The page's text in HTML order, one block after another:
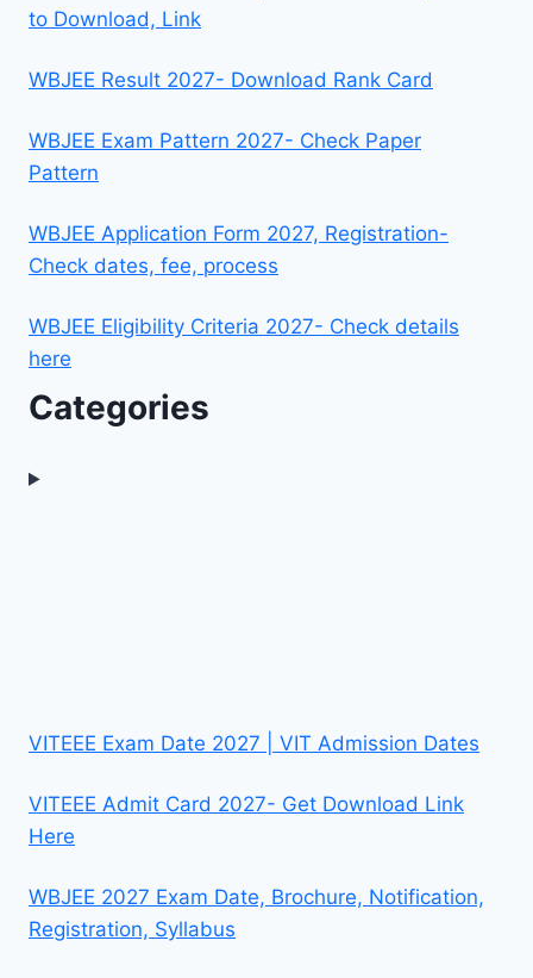
to Download, Link
WBJEE Result 2027- Download Rank Card
WBJEE Exam Pattern 2027- Check Paper
Pattern
WBJEE Application Form 2027, Registration-
Check dates, fee, process
WBJEE Eligibility Criteria 2027- Check details
here
Categories
VITEEE Exam Date 2027 | VIT Admission Dates
VITEEE Admit Card 2027- Get Download Link
Here
WBJEE 2027 Exam Date, Brochure, Notification,
Registration, Syllabus